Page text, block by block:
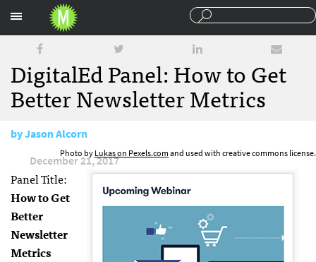
DigitalEd Panel: How to Get
Better Newsletter Metrics
byJason Alcorn
December 21, 2017
Photo byLukas on Pexels.comand used with creative commons license.
Panel Title:
How to Get
Better
Newsletter
Metrics